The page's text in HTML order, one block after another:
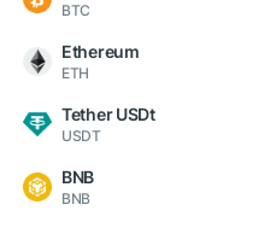
BTC
Ethereum
ETH
Tether USDt
USDT
BNB
BNB